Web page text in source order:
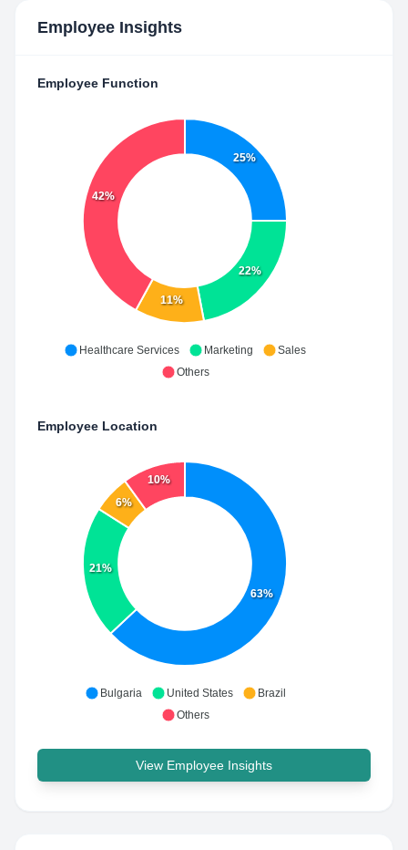
Employee Insights
Employee Function
25%
22%
11%
42%
Healthcare Services Marketing
Sales
Others
Employee Location
63%
21%
6%
10%
Bulgaria United States
Brazil
Others
View Employee Insights